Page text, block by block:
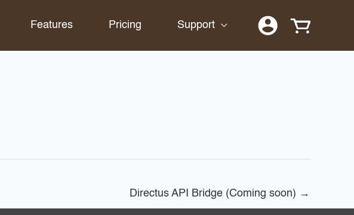
Features Pricing Support
Directus API Bridge (Coming soon) →